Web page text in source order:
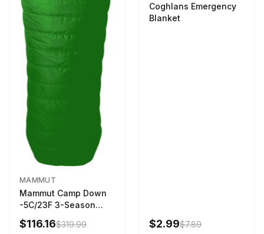
MAMMUT
Mammut Camp Down
-5C/23F 3-Season
Sleeping Bag Dark
Spring 195 cm
$116.16$319.99
Coghlans Emergency
Blanket
$2.99$7.89